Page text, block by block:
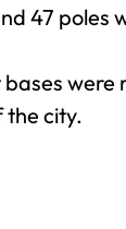
47 poles
were
city.